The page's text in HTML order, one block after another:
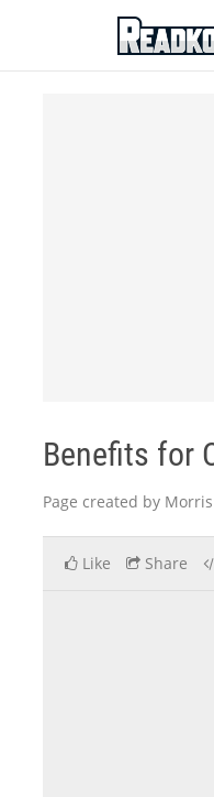
ReadkonG
Benefits for
Page created by
Like Share